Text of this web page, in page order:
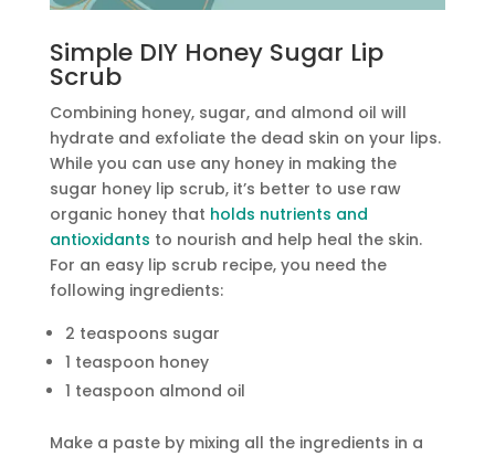
Simple DIY Honey Sugar Lip
Scrub
Combining honey, sugar, and almond oil will
hydrate and exfoliate the dead skin on your lips.
While you can use any honey in making the
sugar honey lip scrub, it’s better to use raw
organic honey that holds nutrients and
antioxidants to nourish and help heal the skin.
For an easy lip scrub recipe, you need the
following ingredients:
2 teaspoons sugar
1 teaspoon honey
1 teaspoon almond oil
Make a paste by mixing all the ingredients in a